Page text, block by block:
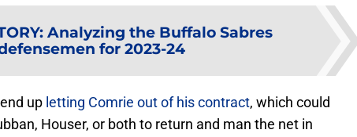
: Analyzing the Buffalo Sabres
for 2023-24
up letting Comrie out of his contract, which could
Houser, or both to return and man the net in